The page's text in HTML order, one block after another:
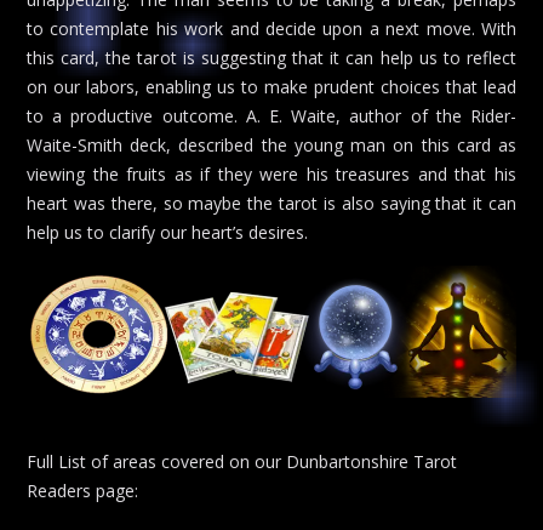
to contemplate his work and decide upon a next move. With
this card, the tarot is suggesting that it can help us to reflect
on our labors, enabling us to make prudent choices that lead
to a productive outcome. A. E. Waite, author of the Rider-
Waite-Smith deck, described the young man on this card as
viewing the fruits as if they were his treasures and that his
heart was there, so maybe the tarot is also saying that it can
help us to clarify our heart’s desires.
Full List of areas covered on our Dunbartonshire Tarot
Readers page: